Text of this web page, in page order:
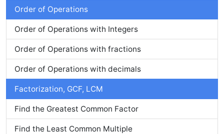
Order of Operations
Order of Operations with Integers
Order of Operations with fractions
Order of Operations with decimals
Factorization, GCF, LCM
Find the Greatest Common Factor
Find the Least Common Multiple